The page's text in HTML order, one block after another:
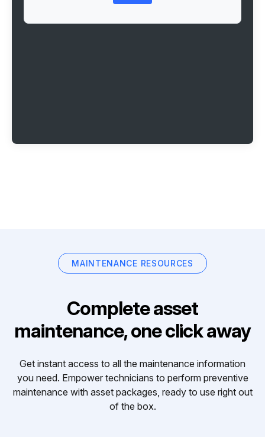
MAINTENANCE RESOURCES
Complete asset
maintenance, one click away
Get instant access to all the maintenance information
you need. Empower technicians to perform preventive
maintenance with asset packages, ready to use right out
of the box.